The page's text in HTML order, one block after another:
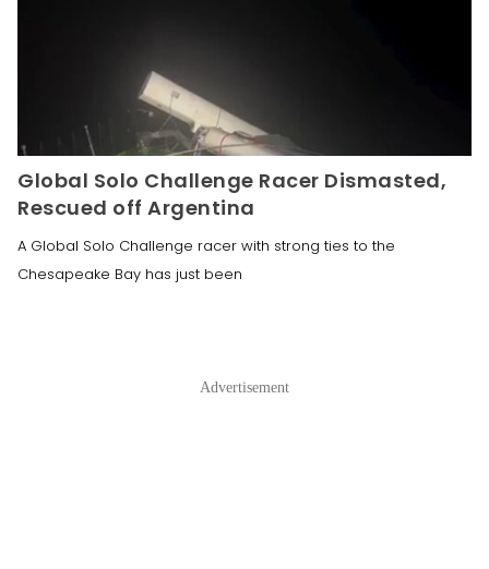
Global Solo Challenge Racer Dismasted,
Rescued off Argentina
A Global Solo Challenge racer with strong ties to the
Chesapeake Bay has just been
Advertisement